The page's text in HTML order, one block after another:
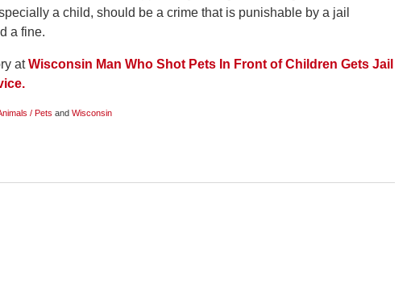
a child, should be a crime that is punishable by a jail
a fine.
atWisconsin Man Who Shot Pets In Front of Children Gets Jail
/ Pets and Wisconsin